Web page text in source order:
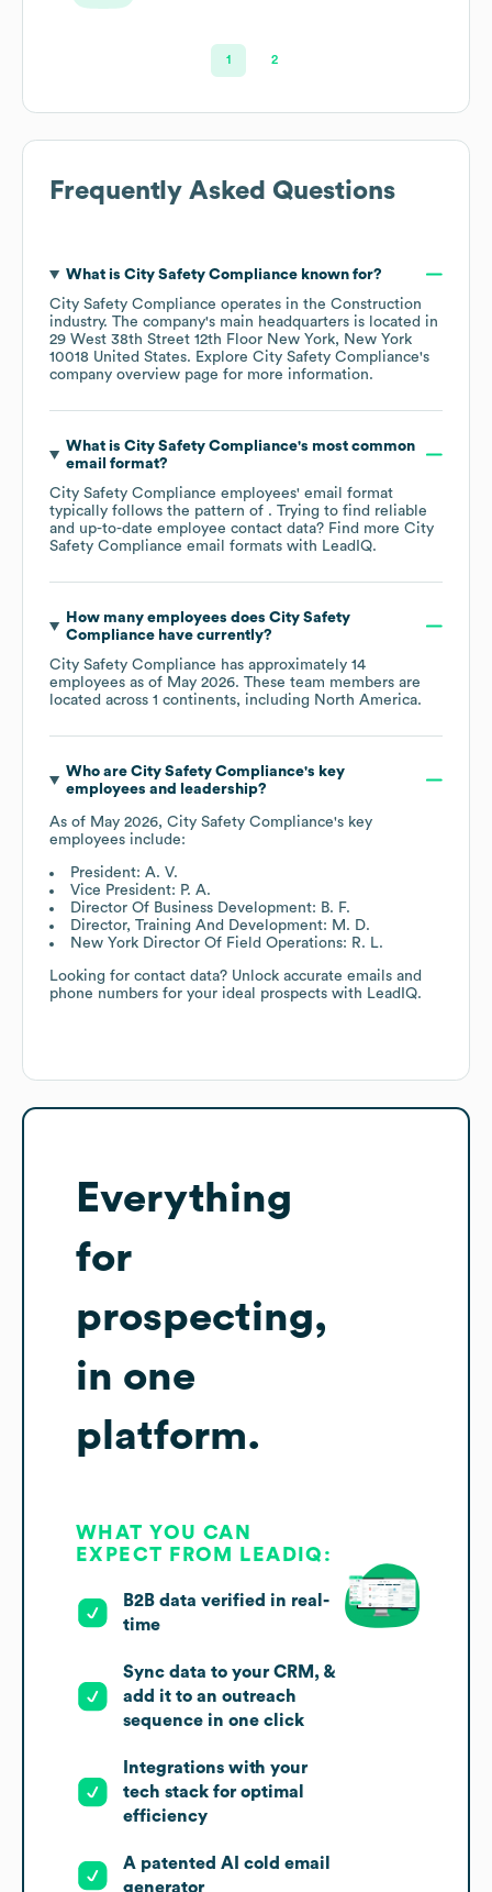
1 2
Frequently Asked Questions
What is City Safety Complianceknown for?
City Safety Compliance operates in the Construction
industry. The company's main headquarters is located in
29 West 38th Street 12th Floor New York, New York
10018 United States. Explore City Safety Compliance's
company overview page for more information.
What is City Safety Compliance's most common
email format?
City Safety Compliance employees' email format
typically follows the pattern of . Trying to find reliable
and up-to-date employee contact data? Find more City
Safety Compliance email formats with LeadIQ.
How many employees does City Safety
Compliancehave currently?
City Safety Compliance has approximately 14
employees as of May 2026. These team members are
located across 1 continents, including North America.
Who are City Safety Compliance's key
employees and leadership?
As of May 2026, City Safety Compliance's key
employees include:
President: A. V.
Vice President: P. A.
Director Of Business Development: B. F.
Director, Training And Development: M. D.
New York Director Of Field Operations: R. L.
Looking for contact data? Unlock accurate emails and
phone numbers for your ideal prospects with LeadIQ.
Everything
for
prospecting,
in one
platform.
WHAT YOU CAN
EXPECT FROM LEADIQ:
B2B data verified in real-
time
Sync data to your CRM, &
add it to an outreach
sequence in one click
Integrations with your
tech stack for optimal
efficiency
A patented AI cold email
generator